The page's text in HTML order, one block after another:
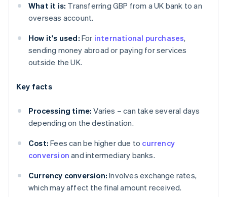
What it is: Transferring GBP from a UK bank to an
overseas account.
How it's used: For international purchases,
sending money abroad or paying for services
outside the UK.
Key facts
Processing time: Varies – can take several days
depending on the destination.
Cost: Fees can be higher due to currency
conversion and intermediary banks.
Currency conversion: Involves exchange rates,
which may affect the final amount received.